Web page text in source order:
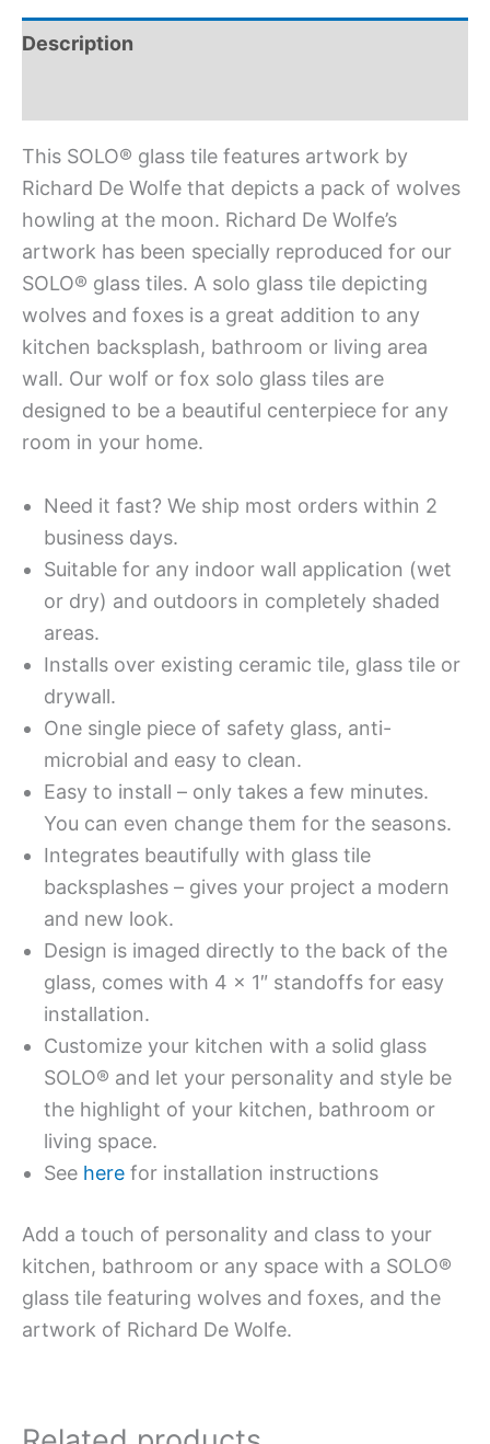
Description
This SOLO® glass tile features artwork by
Richard De Wolfe that depicts a pack of wolves
howling at the moon. Richard De Wolfe’s
artwork has been specially reproduced for our
SOLO® glass tiles. A solo glass tile depicting
wolves and foxes is a great addition to any
kitchen backsplash, bathroom or living area
wall. Our wolf or fox solo glass tiles are
designed to be a beautiful centerpiece for any
room in your home.
Need it fast? We ship most orders within 2
business days.
Suitable for any indoor wall application (wet
or dry) and outdoors in completely shaded
areas.
Installs over existing ceramic tile, glass tile or
drywall.
One single piece of safety glass, anti-
microbial and easy to clean.
Easy to install – only takes a few minutes.
You can even change them for the seasons.
Integrates beautifully with glass tile
backsplashes – gives your project a modern
and new look.
Design is imaged directly to the back of the
glass, comes with 4 x 1″ standoffs for easy
installation.
Customize your kitchen with a solid glass
SOLO® and let your personality and style be
the highlight of your kitchen, bathroom or
living space.
See here for installation instructions
Add a touch of personality and class to your
kitchen, bathroom or any space with a SOLO®
glass tile featuring wolves and foxes, and the
artwork of Richard De Wolfe.